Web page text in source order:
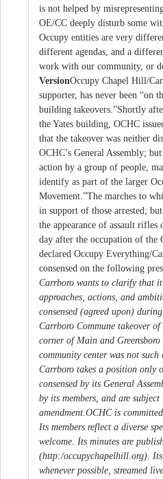
is not helped by
OE/CC deeply disturb some
Occupy entities are very
different agendas, and a
work with our community, or
VersionOccupy Chapel Hill/
supporter, has never been “on
building takeovers.”Shortly
the Yates building, OCHC
that the takeover was neither
OCHC’s General Assembly;
action by a group of people,
identify as part of the larger
Movement.”The marches to
in support of those arrested;
the appearance of assault
day after the occupation of
declared Occupy Everything/
consensed on the following
Carrboro wants to clarify that
approaches, actions, and
consensed (agreed upon)
Carrboro Commune takeover
corner of Main and
community center was not such
Carrboro takes a position only
consensed by its General
by its members, and are
amendment.OCHC is
Its members reflect a diverse
welcome. Its minutes are
(http:/occupychapelhill.org).
whenever possible, streamed